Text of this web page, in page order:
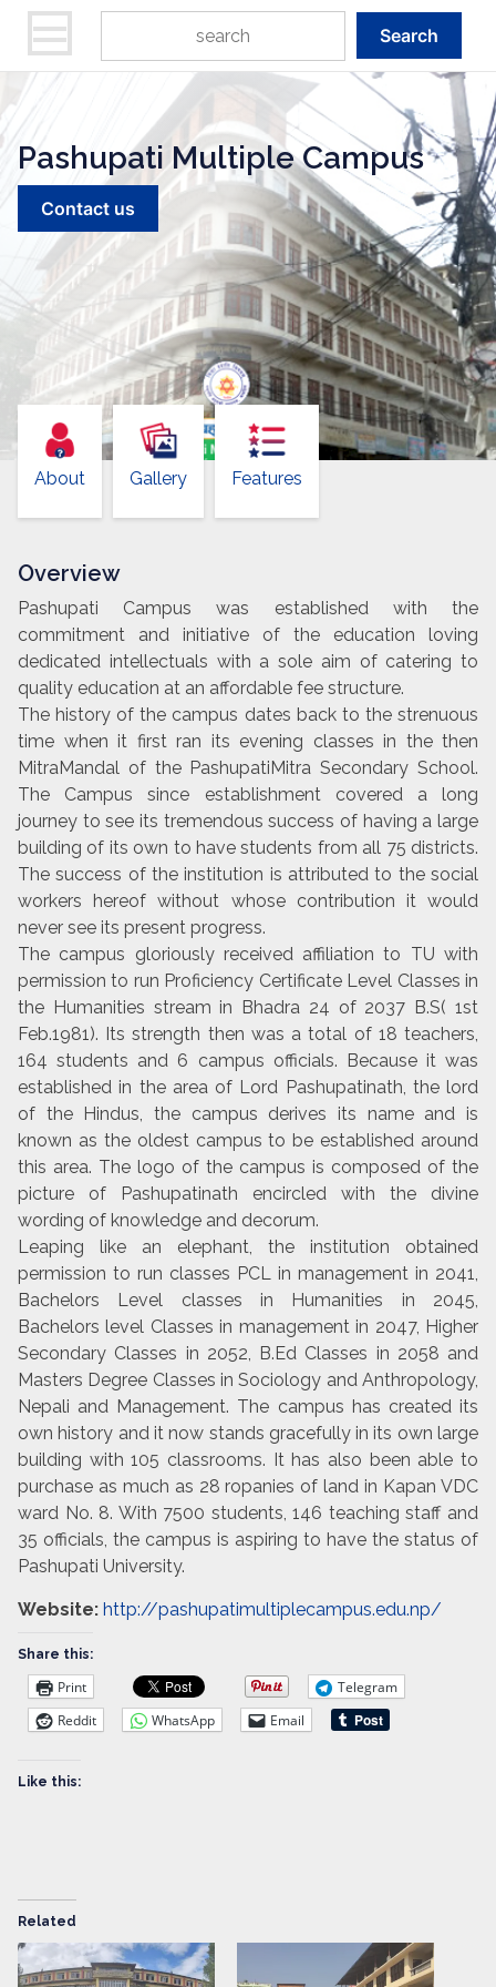
Search
Pashupati Multiple Campus
Contact us
About Gallery Features
Overview
Pashupati Campus was established with the
commitment and initiative of the education loving
dedicated intellectuals with a sole aim of catering to
quality education at an affordable fee structure.
The history of the campus dates back to the strenuous
time when it first ran its evening classes in the then
MitraMandal of the PashupatiMitra Secondary School.
The Campus since establishment covered a long
journey to see its tremendous success of having a large
building of its own to have students from all 75 districts.
The success of the institution is attributed to the social
workers hereof without whose contribution it would
never see its present progress.
The campus gloriously received affiliation to TU with
permission to run Proficiency Certificate Level Classes in
the Humanities stream in Bhadra 24 of 2037 B.S( 1st
Feb.1981). Its strength then was a total of 18 teachers,
164 students and 6 campus officials. Because it was
established in the area of Lord Pashupatinath, the lord
of the Hindus, the campus derives its name and is
known as the oldest campus to be established around
this area. The logo of the campus is composed of the
picture of Pashupatinath encircled with the divine
wording of knowledge and decorum.
Leaping like an elephant, the institution obtained
permission to run classes PCL in management in 2041,
Bachelors Level classes in Humanities in 2045,
Bachelors level Classes in management in 2047, Higher
Secondary Classes in 2052, B.Ed Classes in 2058 and
Masters Degree Classes in Sociology and Anthropology,
Nepali and Management. The campus has created its
own history and it now stands gracefully in its own large
building with 105 classrooms. It has also been able to
purchase as much as 28 ropanies of land in Kapan VDC
ward No. 8. With 7500 students, 146 teaching staff and
35 officials, the campus is aspiring to have the status of
Pashupati University.
Website: http://pashupatimultiplecampus.edu.np/
Share this:
Print
Telegram
Reddit
WhatsApp Email
Like this:
Related